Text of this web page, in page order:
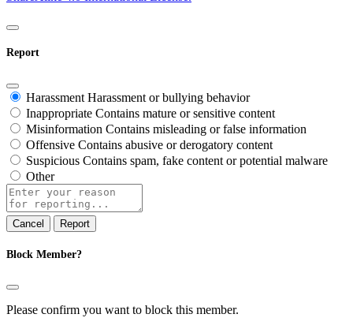
Report
Harassment Harassment or bullying behavior
Inappropriate Contains mature or sensitive content
Misinformation Contains misleading or false information
Offensive Contains abusive or derogatory content
Suspicious Contains spam, fake content or potential malware
Other
Report
note
Report
Block Member?
Please confirm you want to block this member.